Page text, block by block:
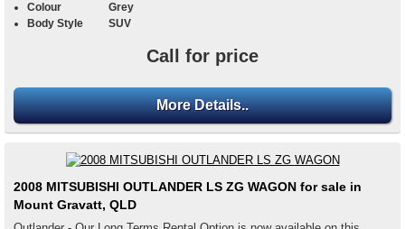
Colour
Grey
Body Style
SUV
Call for price
More Details..
2008 MITSUBISHI OUTLANDER LS ZG WAGON for sale in
Mount Gravatt, QLD